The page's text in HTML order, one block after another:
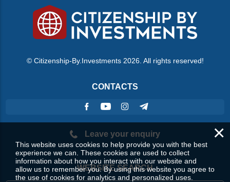
© Citizenship-By.Investments 2026. All rights reserved!
CONTACTS
Leave your enquiry
WEBSITE SEARCH
×
This website uses cookies to help provide you with the best
experience we can. These cookies are used to collect
information about how you interact with our website and
allow us to remember you. By using this website you agree to
the use of cookies for analytics and personalized uses.